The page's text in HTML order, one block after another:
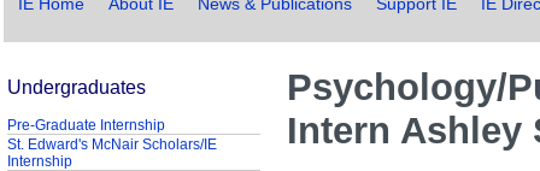
IE Home About IE News & Publications Support IE IE
Psychology/
Intern Ashley
Undergraduates
Pre-Graduate Internship
St. Edward's McNair Scholars/IE
Internship